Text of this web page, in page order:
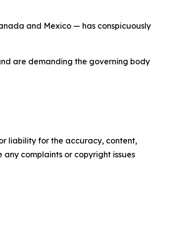
and Mexico — has conspicuously
are demanding the governing body
liability for the accuracy, content,
complaints or copyright issues